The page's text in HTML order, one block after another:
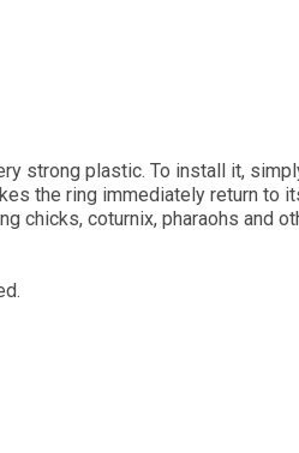
strong plastic. To install it,
the ring immediately return to
chicks, coturnix, pharaohs and